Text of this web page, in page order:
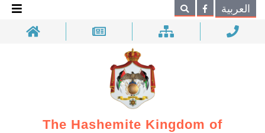
Search العربية
The Hashemite Kingdom of